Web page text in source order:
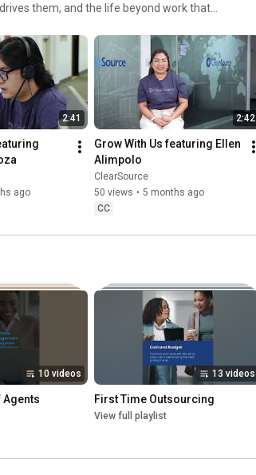
them, and the life beyond work that
2:41
ago
2:42
Grow With Us featuring Ellen
Alimpolo
ClearSource
50 views • 5 months ago
CC
10 videos
Agents
13 videos
First Time Outsourcing
View full playlist